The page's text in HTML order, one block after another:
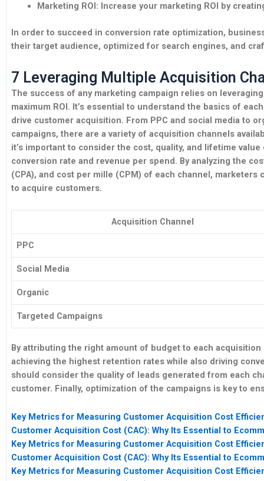
Marketing ROI: Increase your marketing ROI by
In order to succeed in conversion rate optimization,
their target audience, optimized for search engines, and
7 Leveraging Multiple Acquisition
The success of any marketing campaign relies on
maximum ROI. It’s essential to understand the basics of
drive customer acquisition. From PPC and social media to
campaigns, there are a variety of acquisition channels
it’s important to consider the cost, quality, and lifetime
conversion rate and revenue per spend. By analyzing the
(CPA), and cost per mille (CPM) of each channel,
to acquire customers.
Acquisition Channel
PPC
Social Media
Organic
Targeted Campaigns
Byattributing the right amount of budget to each
achieving the highest retention rates while also driving
should consider the qualityof leads generated from each
customer. Finally, optimization of the campaigns is key to
Key Metrics for Measuring Customer Acquisition Cost
Customer Acquisition Cost (CAC): Why Its Essential to
Key Metrics for Measuring Customer Acquisition Cost
Customer Acquisition Cost (CAC): Why Its Essential to
Key Metrics for Measuring Customer Acquisition Cost